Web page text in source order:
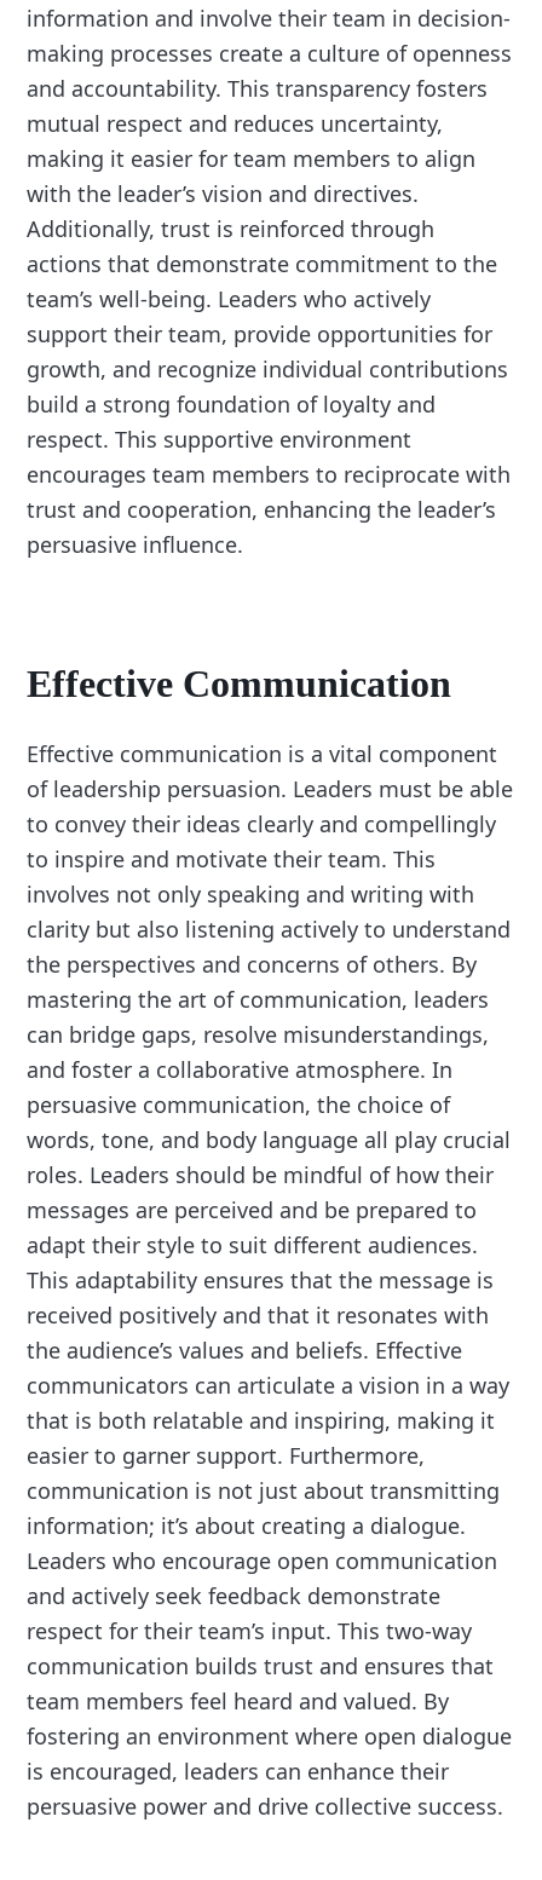
information and involve their team in decision-
making processes create a culture of openness
and accountability. This transparency fosters
mutual respect and reduces uncertainty,
making it easier for team members to align
with the leader’s vision and directives.
Additionally, trust is reinforced through
actions that demonstrate commitment to the
team’s well-being. Leaders who actively
support their team, provide opportunities for
growth, and recognize individual contributions
build a strong foundation of loyalty and
respect. This supportive environment
encourages team members to reciprocate with
trust and cooperation, enhancing the leader’s
persuasive influence.
Effective Communication
Effective communication is a vital component
of leadership persuasion. Leaders must be able
to convey their ideas clearly and compellingly
to inspire and motivate their team. This
involves not only speaking and writing with
clarity but also listening actively to understand
the perspectives and concerns of others. By
mastering the art of communication, leaders
can bridge gaps, resolve misunderstandings,
and foster a collaborative atmosphere. In
persuasive communication, the choice of
words, tone, and body language all play crucial
roles. Leaders should be mindful of how their
messages are perceived and be prepared to
adapt their style to suit different audiences.
This adaptability ensures that the message is
received positively and that it resonates with
the audience’s values and beliefs. Effective
communicators can articulate a vision in a way
that is both relatable and inspiring, making it
easier to garner support. Furthermore,
communication is not just about transmitting
information; it’s about creating a dialogue.
Leaders who encourage open communication
and actively seek feedback demonstrate
respect for their team’s input. This two-way
communication builds trust and ensures that
team members feel heard and valued. By
fostering an environment where open dialogue
is encouraged, leaders can enhance their
persuasive power and drive collective success.